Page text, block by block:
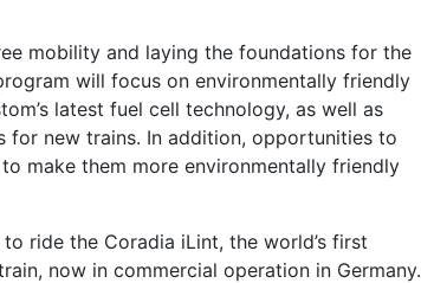
mobility and laying the foundations for the
will focus on environmentally friendly
latest fuel cell technology, as well as
for new trains. In addition, opportunities to
make them more environmentally friendly
ride the Coradia iLint, the world’s first
now in commercial operation in Germany.